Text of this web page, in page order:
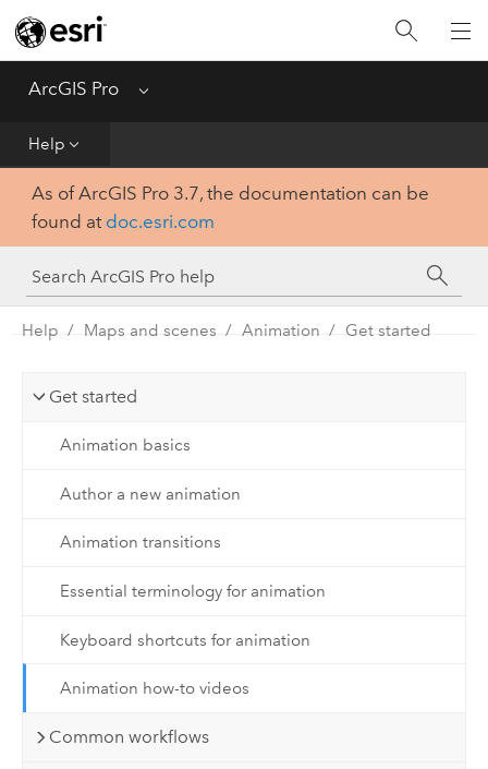
ArcGIS Pro Menu
Help
Home
Get Started
Tool Reference
Python
SDK
As of ArcGIS Pro 3.7, the documentation can be
found at doc.esri.com
Help Maps and scenes Animation Get started
Get started
Animation basics
Author a new animation
Animation transitions
Essential terminology for animation
Keyboard shortcuts for animation
Animation how-to videos
Common workflows